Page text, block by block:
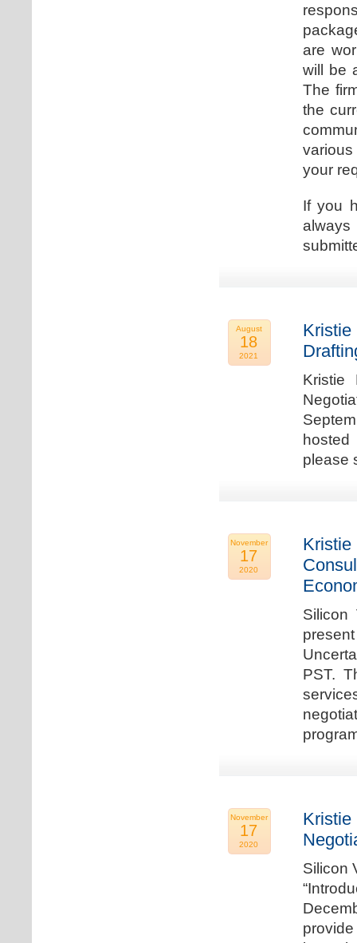
are
will be
The
the
your
If you
August
18
2021
Kristie
Kristie
please
November
17
2020
Kristie
Silicon
PST.
November
17
2020
Kristie
Silicon